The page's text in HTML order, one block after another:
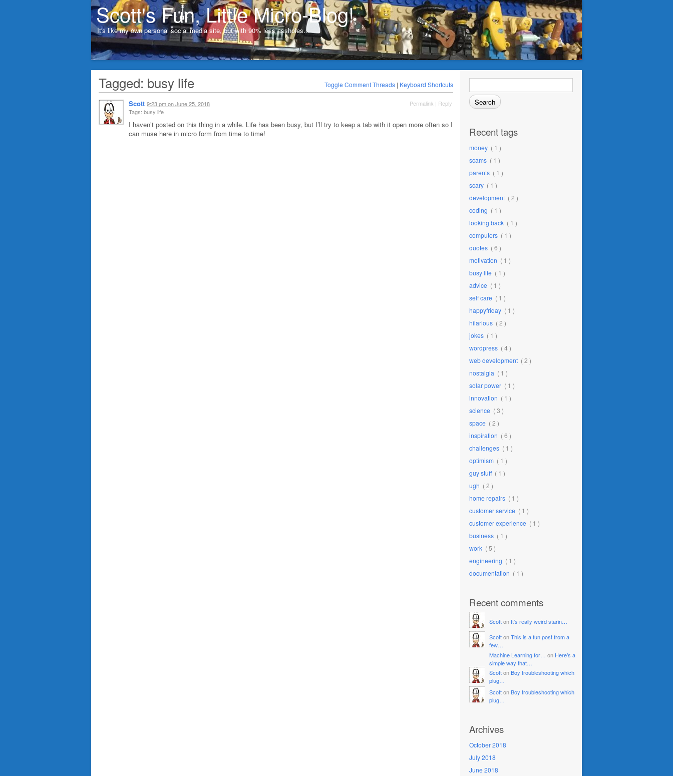
Scott's Fun, Little Micro-Blog!
It's like my own personal social media site, but with 90% less assholes…
Search
Recent tags
money ( 1 )
scams ( 1 )
parents ( 1 )
scary ( 1 )
development ( 2 )
coding ( 1 )
looking back ( 1 )
computers ( 1 )
quotes ( 6 )
motivation ( 1 )
busy life ( 1 )
advice ( 1 )
self care ( 1 )
happyfriday ( 1 )
hilarious ( 2 )
jokes ( 1 )
wordpress ( 4 )
web development ( 2 )
nostalgia ( 1 )
solar power ( 1 )
innovation ( 1 )
science ( 3 )
space ( 2 )
inspiration ( 6 )
challenges ( 1 )
optimism ( 1 )
guy stuff( 1 )
ugh ( 2 )
home repairs ( 1 )
customer service ( 1 )
customer experience ( 1 )
business ( 1 )
work ( 5 )
engineering ( 1 )
documentation ( 1 )
Recent comments
Scotton It’s really weird starin…
ScottonThis is a fun post from a
few…
Machine Learning for… on Here’s a
simple way that…
ScottonBoy troubleshooting which
plug…
ScottonBoy troubleshooting which
plug…
Archives
October 2018
July 2018
June 2018
Tagged: busy life Toggle Comment Threads | Keyboard Shortcuts
Scott 9:23 pmonJune 25, 2018 Permalink | Reply
Tags: busy life
I haven’t posted on this thing in a while. Life has been busy, but I’ll try to keep a tab with it open more often so I
can muse here in micro form from time to time!